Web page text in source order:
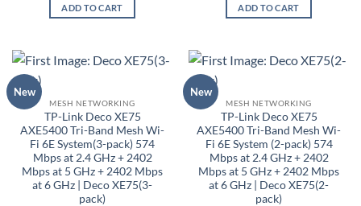
ADD TO CART ADD TO CART
New
MESH NETWORKING
TP-Link Deco XE75
AXE5400 Tri-Band Mesh Wi-
Fi 6E System(3-pack) 574
Mbps at 2.4 GHz + 2402
Mbps at 5 GHz + 2402 Mbps
at 6 GHz | Deco XE75(3-
pack)
New
MESH NETWORKING
TP-Link Deco XE75
AXE5400 Tri-Band Mesh Wi-
Fi 6E System (2-pack) 574
Mbps at 2.4 GHz + 2402
Mbps at 5 GHz + 2402 Mbps
at 6 GHz | Deco XE75(2-
pack)